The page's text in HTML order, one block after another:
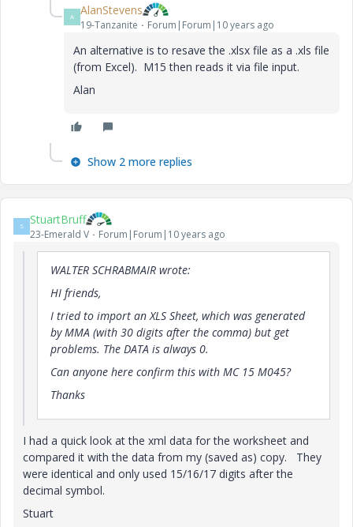
A AlanStevens
19-Tanzanite Forum|Forum|10 years ago
An alternative is to resave the .xlsx file as a .xls file
(from Excel). M15 then reads it via file input.
Alan
Show 2 more replies
S StuartBruff
23-Emerald V Forum|Forum|10 years ago
WALTER SCHRABMAIR wrote:
HI friends,
I tried to import an XLS Sheet, which was generated
by MMA (with 30 digits after the comma) but get
problems. The DATA is always 0.
Can anyone here confirm this with MC 15 M045?
Thanks
I had a quick look at the xml data for the worksheet and
compared it with the data from my (saved as) copy. They
were identical and only used 15/16/17 digits after the
decimal symbol.
Stuart